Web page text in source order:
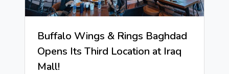
Buffalo Wings & Rings Baghdad
Opens Its Third Location at Iraq
Mall!